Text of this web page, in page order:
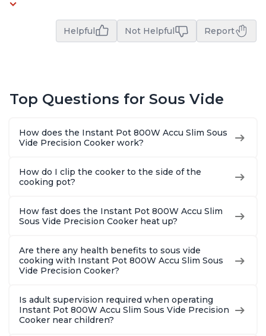
Helpful Not Helpful Report
Top Questions for Sous Vide
How does the Instant Pot 800W Accu Slim Sous
Vide Precision Cooker work?
How do I clip the cooker to the side of the
cooking pot?
How fast does the Instant Pot 800W Accu Slim
Sous Vide Precision Cooker heat up?
Are there any health benefits to sous vide
cooking with Instant Pot 800W Accu Slim Sous
Vide Precision Cooker?
Is adult supervision required when operating
Instant Pot 800W Accu Slim Sous Vide Precision
Cooker near children?